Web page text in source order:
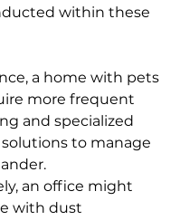
within these
a home with pets
more frequent
and specialized
to manage
an office might
with dust